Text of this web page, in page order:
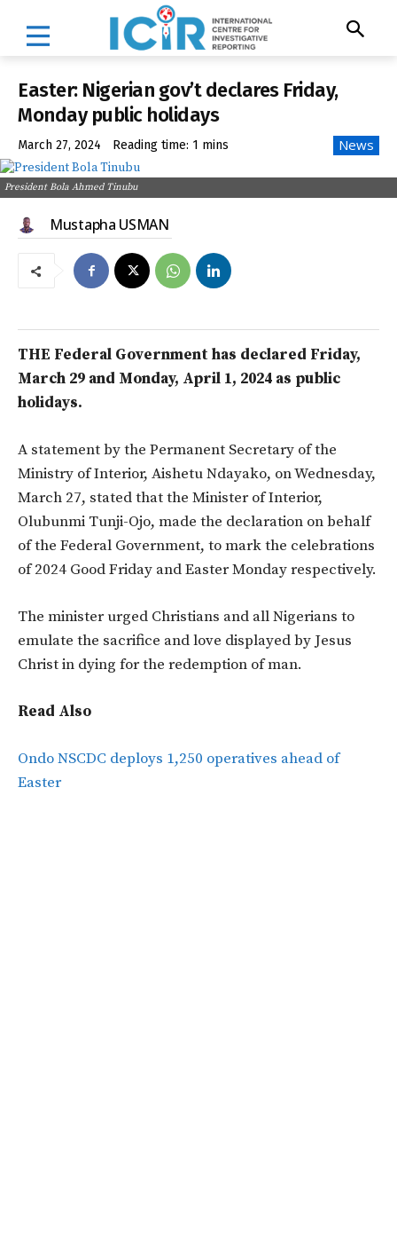
Easter: Nigerian gov’t declares Friday,
Monday public holidays
March 27, 2024 Reading time: 1 mins News
President Bola Ahmed Tinubu
Mustapha USMAN
THE Federal Government has declared Friday,
March 29 and Monday, April 1, 2024 as public
holidays.
A statement by the Permanent Secretary of the
Ministry of Interior, Aishetu Ndayako, on Wednesday,
March 27, stated that the Minister of Interior,
Olubunmi Tunji-Ojo, made the declaration on behalf
of the Federal Government, to mark the celebrations
of 2024 Good Friday and Easter Monday respectively.
The minister urged Christians and all Nigerians to
emulate the sacrifice and love displayed by Jesus
Christ in dying for the redemption of man.
Read Also
Ondo NSCDC deploys 1,250 operatives ahead of
Easter